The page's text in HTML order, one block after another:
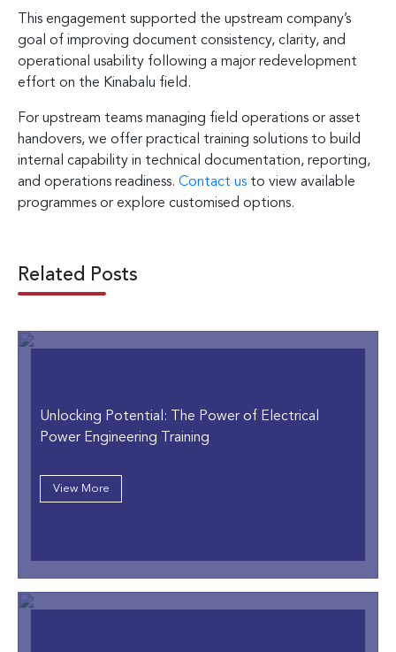
This engagement supported the upstream company’s
goal of improving document consistency, clarity, and
operational usability following a major redevelopment
effort on the Kinabalu field.
For upstream teams managing field operations or asset
handovers, we offer practical training solutions to build
internal capability in technical documentation, reporting,
and operations readiness. Contact us to view available
programmes or explore customised options.
Related Posts
Unlocking Potential: The Power of Electrical
Power Engineering Training
View More